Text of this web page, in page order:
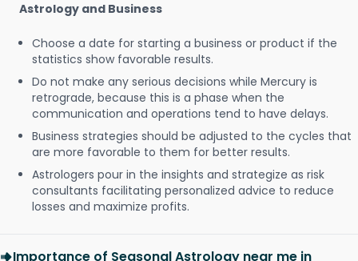
Astrology and Business
Choose a date for starting a business or product if the
statistics show favorable results.
Do not make any serious decisions while Mercury is
retrograde, because this is a phase when the
communication and operations tend to have delays.
Business strategies should be adjusted to the cycles that
are more favorable to them for better results.
Astrologers pour in the insights and strategize as risk
consultants facilitating personalized advice to reduce
losses and maximize profits.
Importance of Seasonal Astrology near me in